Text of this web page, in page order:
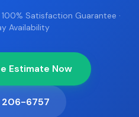
Satisfaction Guarantee ·
Availability
Estimate Now
206-6757